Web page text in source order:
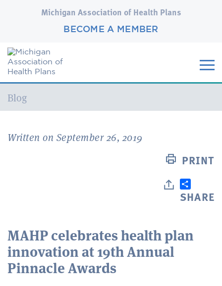
Michigan Association of Health Plans
BECOME A MEMBER
Current:
Blog
Written on September 26, 2019
PRINT
SHARE
MAHP celebrates health plan
innovation at 19th Annual
Pinnacle Awards